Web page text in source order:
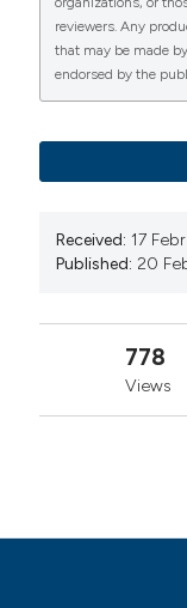
More Citation
PAGEPresshas
Commons
reviewers. Any
that may be made
endorsed by the
Received: 17
Published: 20
778
Views